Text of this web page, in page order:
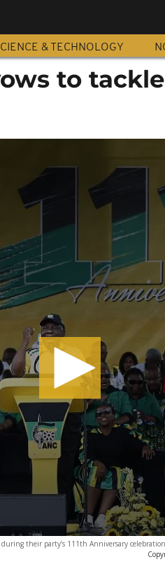
& TECHNOLOGY
to
during their party’s 111th Anniversary